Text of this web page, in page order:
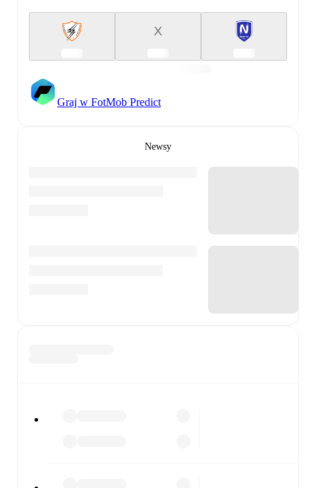
X
Graj w FotMob Predict
Newsy